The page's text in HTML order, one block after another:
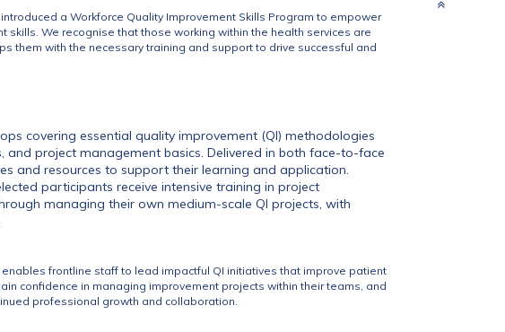
a Workforce Quality Improvement Skills Program to empower
We recognise that those working within the health services are
them with the necessary training and support to drive successful and
covering essential quality improvement (QI) methodologies
project management basics. Delivered in both face-to-face
and resources to support their learning and application.
participants receive intensive training in project
managing their own medium-scale QI projects, with
frontline staff to lead impactful QI initiatives that improve patient
confidence in managing improvement projects within their teams, and
professional growth and collaboration.